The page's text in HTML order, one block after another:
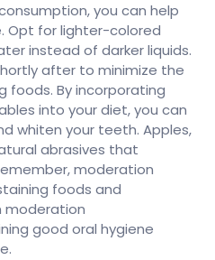
you can help
Opt for lighter-colored
instead of darker liquids.
after to minimize the
By incorporating
into your diet, you can
whiten your teeth. Apples,
abrasives that
moderation
foods and
moderation
good oral hygiene